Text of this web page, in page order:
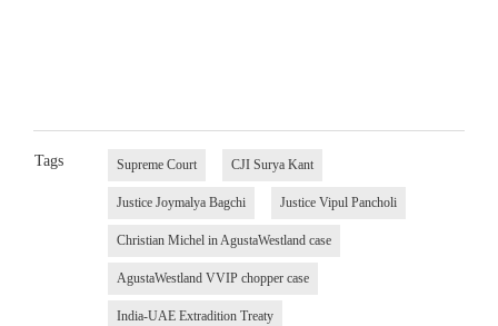
Tags Supreme Court CJI Surya Kant
Justice Joymalya Bagchi Justice Vipul Pancholi
Christian Michel in AgustaWestland case
AgustaWestland VVIP chopper case
India-UAE Extradition Treaty